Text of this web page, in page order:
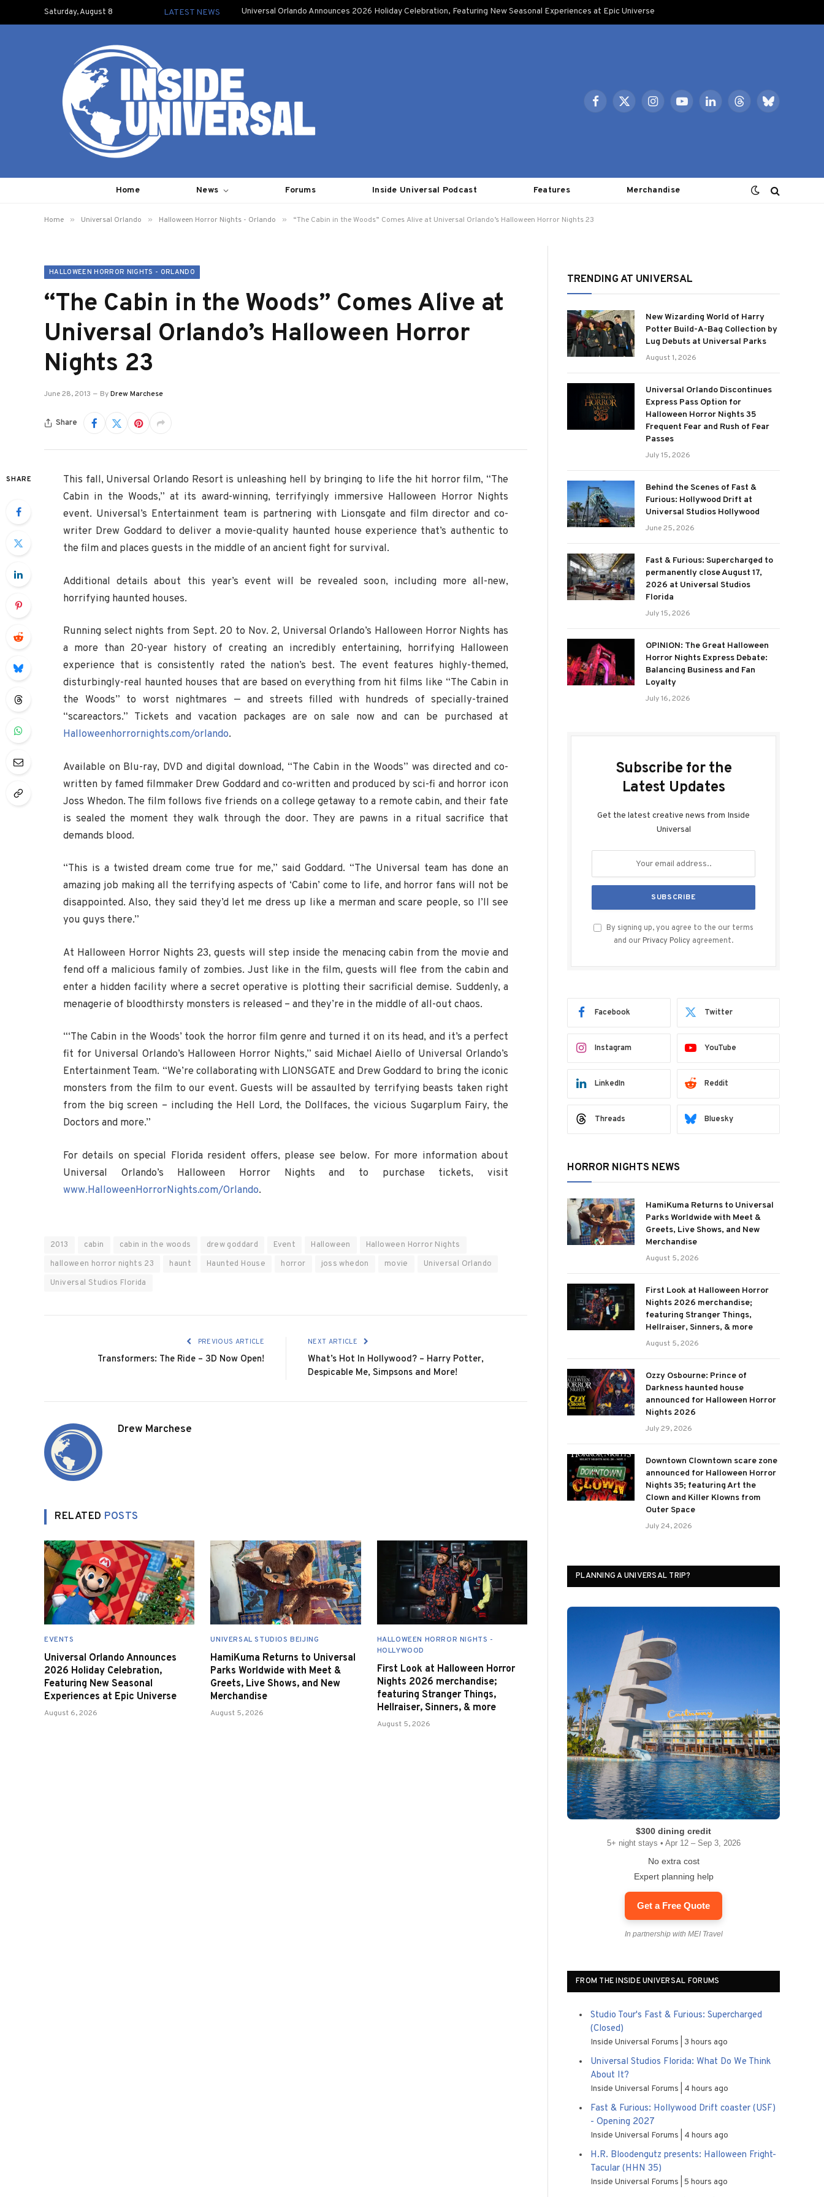
Saturday, August 8 LATEST NEWS Universal Orlando Announces 2026 Holiday Celebration, Featuring New Seasonal Experiences at Epic Universe
Facebook
X
InstagramYouTubeLinkedInThreadsBluesky
Home News Forums Inside Universal Podcast Features Merchandise
Home » Universal Orlando » Halloween Horror Nights - Orlando » “The Cabin in the Woods” Comes Alive at Universal Orlando’s Halloween Horror Nights 23
HALLOWEEN HORROR NIGHTS - ORLANDO
“The Cabin in the Woods” Comes Alive at
Universal Orlando’s Halloween Horror
Nights 23
June 28, 2013 ByDrew Marchese
Share
SHARE
This fall, Universal Orlando Resort is unleashing hell by bringing to life the hit horror film, “The
Cabin in the Woods,” at its award-winning, terrifyingly immersive Halloween Horror Nights
event. Universal’s Entertainment team is partnering with Lionsgate and film director and co-
writer Drew Goddard to deliver a movie-quality haunted house experience that’s authentic to
the film and places guests in the middle of an ancient fight for survival.
Additional details about this year’s event will be revealed soon, including more all-new,
horrifying haunted houses.
Running select nights from Sept. 20 to Nov. 2, Universal Orlando’s Halloween Horror Nights has
a more than 20-year history of creating an incredibly entertaining, horrifying Halloween
experience that is consistently rated the nation’s best. The event features highly-themed,
disturbingly-real haunted houses that are based on everything from hit films like “The Cabin in
the Woods” to worst nightmares — and streets filled with hundreds of specially-trained
“scareactors.” Tickets and vacation packages are on sale now and can be purchased at
Halloweenhorrornights.com/orlando.
Available on Blu-ray, DVD and digital download, “The Cabin in the Woods” was directed and co-
written by famed filmmaker Drew Goddard and co-written and produced by sci-fi and horror icon
Joss Whedon. The film follows five friends on a college getaway to a remote cabin, and their fate
is sealed the moment they walk through the door. They are pawns in a ritual sacrifice that
demands blood.
“This is a twisted dream come true for me,” said Goddard. “The Universal team has done an
amazing job making all the terrifying aspects of ‘Cabin’ come to life, and horror fans will not be
disappointed. Also, they said they’d let me dress up like a merman and scare people, so I’ll see
you guys there.”
At Halloween Horror Nights 23, guests will step inside the menacing cabin from the movie and
fend off a malicious family of zombies. Just like in the film, guests will flee from the cabin and
enter a hidden facility where a secret operative is plotting their sacrificial demise. Suddenly, a
menagerie of bloodthirsty monsters is released – and they’re in the middle of all-out chaos.
“‘The Cabin in the Woods’ took the horror film genre and turned it on its head, and it’s a perfect
fit for Universal Orlando’s Halloween Horror Nights,” said Michael Aiello of Universal Orlando’s
Entertainment Team. “We’re collaborating with LIONSGATE and Drew Goddard to bring the iconic
monsters from the film to our event. Guests will be assaulted by terrifying beasts taken right
from the big screen – including the Hell Lord, the Dollfaces, the vicious Sugarplum Fairy, the
Doctors and more.”
For details on special Florida resident offers, please see below. For more information about
Universal Orlando’s Halloween Horror Nights and to purchase tickets, visit
www.HalloweenHorrorNights.com/Orlando.
2013 cabin cabin in the woods drew goddard Event Halloween
Halloween Horror Nights
halloween horror nights 23
haunt Haunted House horror joss whedon movie
Universal Orlando
Universal Studios Florida
PREVIOUS ARTICLE
Transformers: The Ride – 3D Now Open!
NEXT ARTICLE
What’s Hot In Hollywood? – Harry Potter,
Despicable Me, Simpsons and More!
Drew Marchese
RELATED POSTS
EVENTS
Universal Orlando Announces
2026 Holiday Celebration,
Featuring New Seasonal
Experiences at Epic Universe
August 6, 2026
UNIVERSAL STUDIOS BEIJING
HamiKuma Returns to Universal
Parks Worldwide with Meet &
Greets, Live Shows, and New
Merchandise
August 5, 2026
HALLOWEEN HORROR NIGHTS -
HOLLYWOOD
First Look at Halloween Horror
Nights 2026 merchandise;
featuring Stranger Things,
Hellraiser, Sinners, & more
August 5, 2026
TRENDING AT UNIVERSAL
New Wizarding World of Harry
Potter Build-A-Bag Collection by
Lug Debuts at Universal Parks
August 1, 2026
Universal Orlando Discontinues
Express Pass Option for
Halloween Horror Nights 35
Frequent Fear and Rush of Fear
Passes
July 15, 2026
Behind the Scenes of Fast &
Furious: Hollywood Drift at
Universal Studios Hollywood
June 25, 2026
Fast & Furious: Supercharged to
permanently close August 17,
2026 at Universal Studios
Florida
July 15, 2026
OPINION: The Great Halloween
Horror Nights Express Debate:
Balancing Business and Fan
Loyalty
July 16, 2026
Subscribe for the
Latest Updates
Get the latest creative news from Inside
Universal
By signing up, you agree to the our terms
and our Privacy Policy agreement.
Facebook Twitter
Instagram YouTube
LinkedIn Reddit
Threads Bluesky
HORROR NIGHTS NEWS
HamiKuma Returns to Universal
Parks Worldwide with Meet &
Greets, Live Shows, and New
Merchandise
August 5, 2026
First Look at Halloween Horror
Nights 2026 merchandise;
featuring Stranger Things,
Hellraiser, Sinners, & more
August 5, 2026
Ozzy Osbourne: Prince of
Darkness haunted house
announced for Halloween Horror
Nights 2026
July 29, 2026
Downtown Clowntown scare zone
announced for Halloween Horror
Nights 35; featuring Art the
Clown and Killer Klowns from
Outer Space
July 24, 2026
PLANNING A UNIVERSAL TRIP?
$300 dining credit
5+ night stays • Apr 12 – Sep 3, 2026
No extra cost
Expert planning help
Get a Free Quote
In partnership with MEI Travel
FROM THE INSIDE UNIVERSAL FORUMS
Studio Tour's Fast & Furious: Supercharged
(Closed)
Inside Universal Forums 3 hours ago
Universal Studios Florida: What Do We Think
About It?
Inside Universal Forums 4 hours ago
Fast & Furious: Hollywood Drift coaster (USF)
- Opening 2027
Inside Universal Forums 4 hours ago
H.R. Bloodengutz presents: Halloween Fright-
Tacular (HHN 35)
Inside Universal Forums 5 hours ago